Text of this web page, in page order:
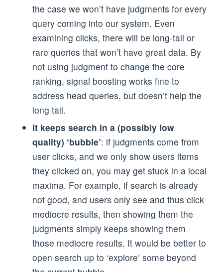
the case we won’t have judgments for every
query coming into our system. Even
examining clicks, there will be long-tail or
rare queries that won’t have great data. By
not using judgment to change the core
ranking, signal boosting works fine to
address head queries, but doesn’t help the
long tail.
It keeps search in a (possibly low
quality) ‘bubble’: if judgments come from
user clicks, and we only show users items
they clicked on, you may get stuck in a local
maxima. For example, if search is already
not good, and users only see and thus click
mediocre results, then showing them the
judgments simply keeps showing them
those mediocre results. It would be better to
open search up to ‘explore’ some beyond